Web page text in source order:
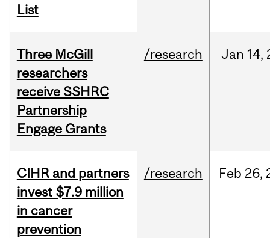
List
Three McGill
researchers
receive SSHRC
Partnership
Engage Grants
/research Jan 14,
CIHR and partners
invest $7.9 million
in cancer
prevention
/research Feb 26,